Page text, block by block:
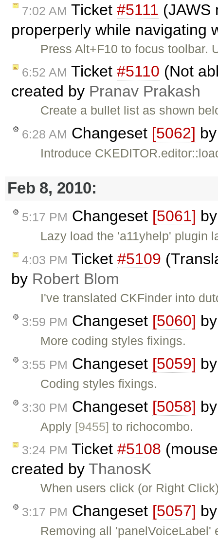
7:02 AM Ticket #5111 (JAWS
properperly while navigating
Press Alt+F10 to focus toolbar.
6:52 AM Ticket #5110 (Not
created by Pranav Prakash
Create a bullet list as shown
6:28 AM Changeset [5062]
Introduce
Feb 8, 2010:
5:17 PM Changeset [5061]
Lazy load the 'a11yhelp' plugin
4:03 PM Ticket #5109
by Robert Blom
I've translated CKFinder into
3:59 PM Changeset [5060]
More coding styles fixings.
3:55 PM Changeset [5059]
Coding styles fixings.
3:30 PM Changeset [5058]
Apply [9455] to richocombo.
3:24 PM Ticket #5108
created by ThanosK
When users click (or Right
3:17 PM Changeset [5057]
Removing all 'panelVoiceLabel'